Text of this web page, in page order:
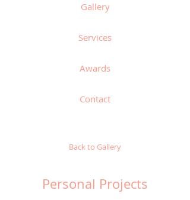
Gallery
Services
Awards
Contact
Back to Gallery
Personal Projects